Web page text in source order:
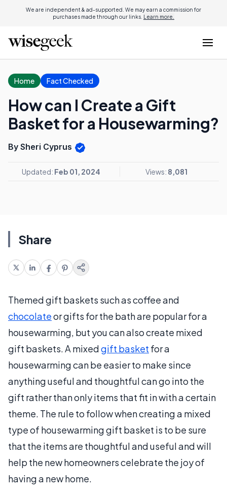
We are independent & ad-supported. We may earn a commission for
purchases made through our links. Learn more.
Home Fact Checked
How can I Create a Gift
Basket for a Housewarming?
By Sheri Cyprus
Updated: Feb 01, 2024 Views: 8,081
Share
Themed gift baskets such as coffee and
chocolateor gifts for the bath are popular for a
housewarming, but you can also create mixed
gift baskets. A mixedgift basket for a
housewarming can be easier to make since
anything useful and thoughtful can go into the
gift rather than only items that fit in with a certain
theme. The rule to follow when creating a mixed
type of housewarming gift basket is to be sure
that the items are thoughtful and useful and will
help the new homeowners celebrate the joy of
having a new home.